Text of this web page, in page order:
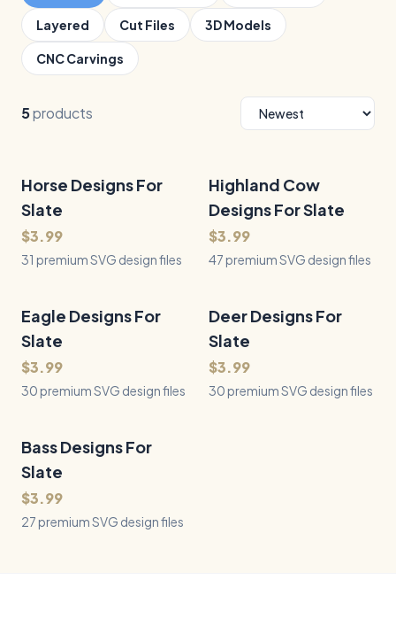
Layered Cut Files 3D Models
CNC Carvings
5products
QUICK VIEW
31Files
Horse Designs For
Slate
$3.99
31 premium SVG design files
QUICK VIEW
47Files
Highland Cow
Designs For Slate
$3.99
47 premium SVG design files
QUICK VIEW
30Files
Eagle Designs For
Slate
$3.99
30 premium SVG design files
QUICK VIEW
30Files
Deer Designs For
Slate
$3.99
30 premium SVG design files
QUICK VIEW
27 Files
Bass Designs For
Slate
$3.99
27 premium SVG design files